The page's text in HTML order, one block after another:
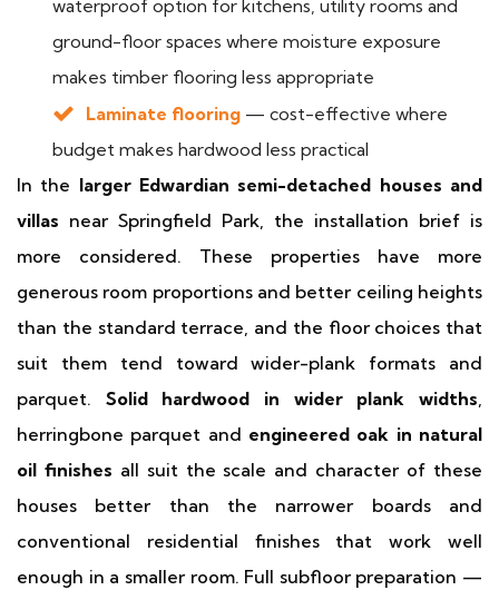
waterproof option for kitchens, utility rooms and
ground-floor spaces where moisture exposure
makes timber flooring less appropriate
Laminate flooring — cost-effective where
budget makes hardwood less practical
In the larger Edwardian semi-detached houses and
villas near Springfield Park, the installation brief is
more considered. These properties have more
generous room proportions and better ceiling heights
than the standard terrace, and the floor choices that
suit them tend toward wider-plank formats and
parquet. Solid hardwood in wider plank widths,
herringbone parquet and engineered oak in natural
oil finishes all suit the scale and character of these
houses better than the narrower boards and
conventional residential finishes that work well
enough in a smaller room. Full subfloor preparation —